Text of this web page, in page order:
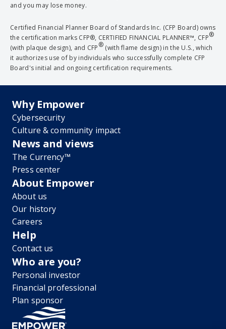
and you may lose money.
Certified Financial Planner Board of Standards Inc. (CFP Board) owns
the certification marks CFP®, CERTIFIED FINANCIAL PLANNER™, CFP®
(with plaque design), and CFP® (with flame design) in the U.S., which
it authorizes use of by individuals who successfully complete CFP
Board's initial and ongoing certification requirements.
Why Empower
Cybersecurity
Culture & community impact
News and views
The Currency™
Press center
About Empower
About us
Our history
Careers
Help
Contact us
Who are you?
Personal investor
Financial professional
Plan sponsor